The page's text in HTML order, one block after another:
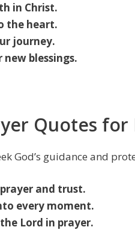
in Christ.
the heart.
journey.
new blessings.
Quotes for
God’s guidance and
and trust.
every moment.
Lord in prayer.